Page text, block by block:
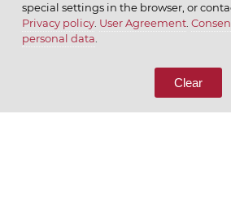
© 2026 ОАО
CALL US
special settings in the browser, or
Privacy policy. User Agreement.
personal data
Clear